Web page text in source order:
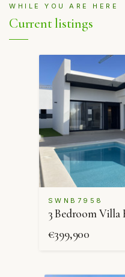
WHILE YOU ARE HERE
Current listings
SWNB7958
3 Bedroom Villa
€399,900